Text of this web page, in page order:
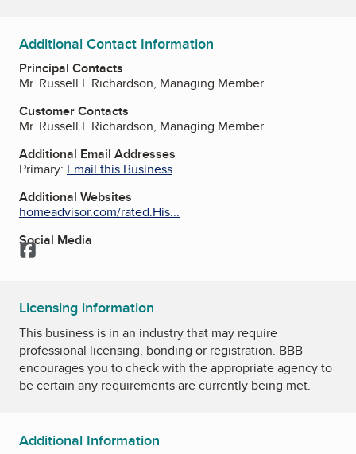
Additional Contact Information
Principal Contacts
Mr. Russell L Richardson, Managing Member
Customer Contacts
Mr. Russell L Richardson, Managing Member
Additional Email Addresses
Primary: Email this Business
Additional Websites
homeadvisor.com/rated.His...
Social Media
Facebook
Licensing information
This business is in an industry that may require
professional licensing, bonding or registration. BBB
encourages you to check with the appropriate agency to
be certain any requirements are currently being met.
Additional Information